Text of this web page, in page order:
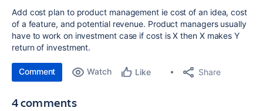
Add cost plan to product management ie cost of an idea, cost
of a feature, and potential revenue. Product managers usually
have to work on investment case if cost is X then X makes Y
return of investment.
Comment Watch Like Share
4 comments